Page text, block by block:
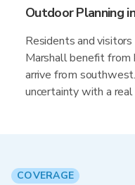
Outdoor Planning
Residents and
Marshall benefit
arrive from
uncertainty with a
COVERAGE